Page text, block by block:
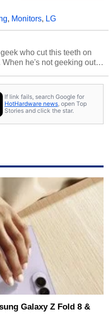
, Monitors, LG
who cut this teeth on
he's not geeking out
If link fails, search Google for
HotHardware news, open Top
Stories and click the star.
Galaxy Z Fold 8 &